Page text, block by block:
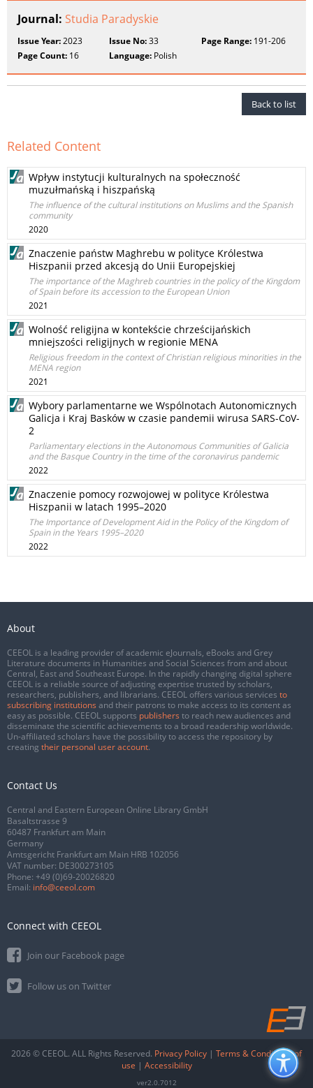
Journal: Studia Paradyskie
Issue Year:2023 Issue No:33 Page Range:191-206
Page Count: 16 Language: Polish
Back to list
Related Content
Wpływ instytucji kulturalnych na społeczność
muzułmańską i hiszpańską
The influence of the cultural institutions on Muslims and the Spanish
community
2020
Znaczenie państw Maghrebu w polityce Królestwa
Hiszpanii przed akcesją do Unii Europejskiej
The importance of the Maghreb countries in the policy of the Kingdom
of Spain before its accession to the European Union
2021
Wolność religijna w kontekście chrześcijańskich
mniejszości religijnych w regionie MENA
Religious freedom in the context of Christian religious minorities in the
MENA region
2021
Wybory parlamentarne we Wspólnotach Autonomicznych
Galicja i Kraj Basków w czasie pandemii wirusa SARS-CoV-
2
Parliamentary elections in the Autonomous Communities of Galicia
and the Basque Country in the time of the coronavirus pandemic
2022
Znaczenie pomocy rozwojowej w polityce Królestwa
Hiszpanii w latach 1995–2020
The Importance of Development Aid in the Policy of the Kingdom of
Spain in the Years 1995–2020
2022
About
CEEOL is a leading provider of academic eJournals, eBooks and Grey
Literature documents in Humanities and Social Sciences from and about
Central, East and Southeast Europe. In the rapidly changing digital sphere
CEEOL is a reliable source of adjusting expertise trusted by scholars,
researchers, publishers, and librarians. CEEOL offers various services to
subscribing institutions and their patrons to make access to its content as
easy as possible. CEEOL supports publishers to reach new audiences and
disseminate the scientific achievements to a broad readership worldwide.
Un-affiliated scholars have the possibility to access the repository by
creating their personal user account.
Contact Us
Central and Eastern European Online Library GmbH
Basaltstrasse 9
60487 Frankfurt am Main
Germany
Amtsgericht Frankfurt am Main HRB 102056
VAT number: DE300273105
Phone: +49 (0)69-20026820
Email: info@ceeol.com
Connect with CEEOL
Join our Facebook page
Follow us on Twitter
2026 © CEEOL. ALL Rights Reserved. Privacy Policy | Terms & Conditions of
use | Accessibility
ver2.0.7012